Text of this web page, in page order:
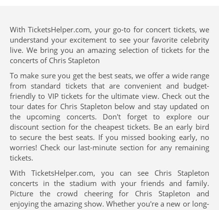
With TicketsHelper.com, your go-to for concert tickets, we
understand your excitement to see your favorite celebrity
live. We bring you an amazing selection of tickets for the
concerts of Chris Stapleton
To make sure you get the best seats, we offer a wide range
from standard tickets that are convenient and budget-
friendly to VIP tickets for the ultimate view. Check out the
tour dates for Chris Stapleton below and stay updated on
the upcoming concerts. Don't forget to explore our
discount section for the cheapest tickets. Be an early bird
to secure the best seats. If you missed booking early, no
worries! Check our last-minute section for any remaining
tickets.
With TicketsHelper.com, you can see Chris Stapleton
concerts in the stadium with your friends and family.
Picture the crowd cheering for Chris Stapleton and
enjoying the amazing show. Whether you're a new or long-